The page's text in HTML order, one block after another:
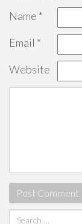
Name *
Email *
Website
Search